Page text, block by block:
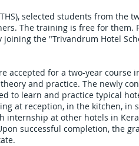
selected students from the
The training is free for them.
the "Trivandrum Hotel
accepted for a two-year course
and practice. The newly
to learn and practice typical
at reception, in the kitchen, in
internship at other hotels in
successful completion, the